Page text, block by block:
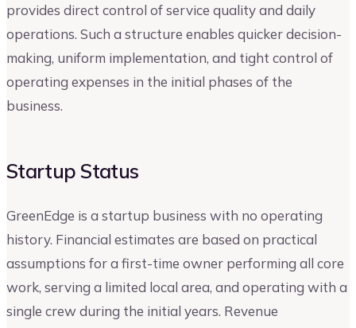
provides direct control of service quality and daily
operations. Such a structure enables quicker decision-
making, uniform implementation, and tight control of
operating expenses in the initial phases of the
business.
Startup Status
GreenEdge is a startup business with no operating
history. Financial estimates are based on practical
assumptions for a first-time owner performing all core
work, serving a limited local area, and operating with a
single crew during the initial years. Revenue